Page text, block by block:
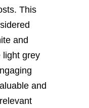
This
and
light grey
and